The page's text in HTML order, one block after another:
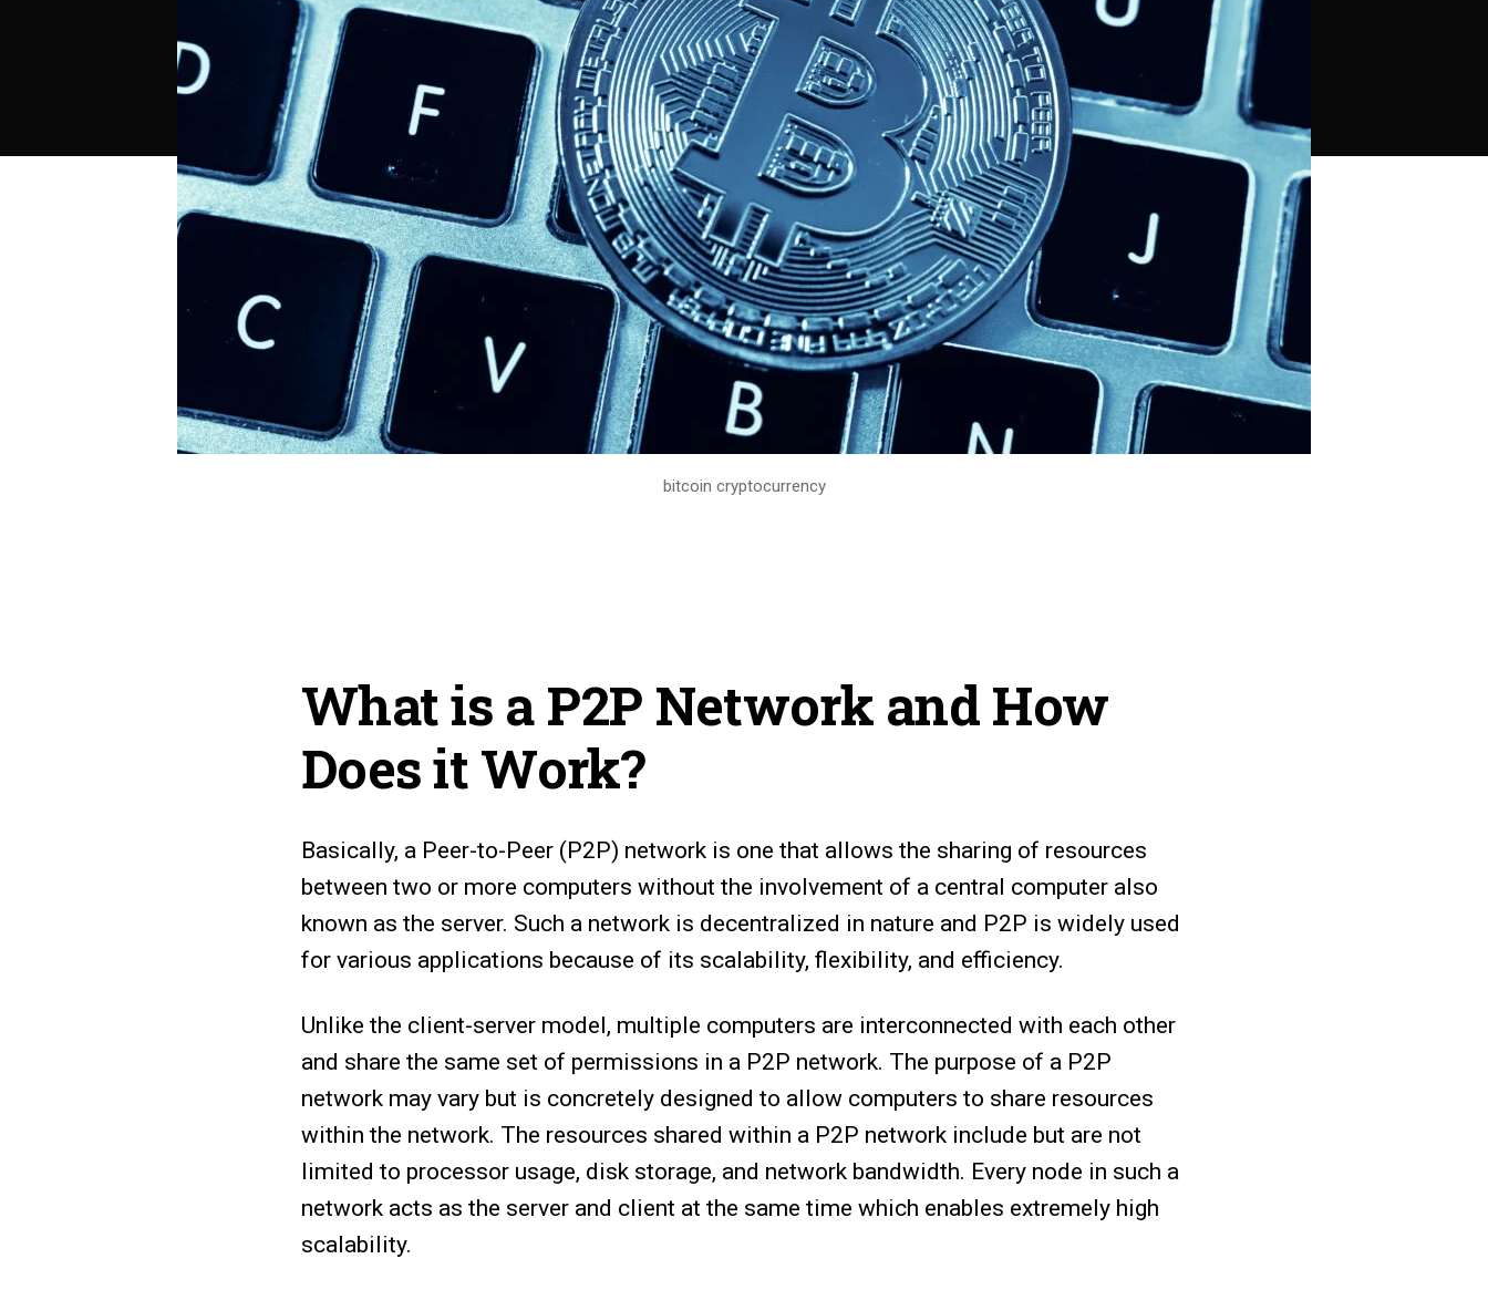
bitcoin cryptocurrency
What is a P2P Network and How
Does it Work?
Basically, a Peer-to-Peer (P2P) network is one that allows the sharing of resources
between two or more computers without the involvement of a central computer also
known as the server. Such a network is decentralized in nature and P2P is widely used
for various applications because of its scalability, flexibility, and efficiency.
Unlike the client-server model, multiple computers are interconnected with each other
and share the same set of permissions in a P2P network. The purpose of a P2P
network may vary but is concretely designed to allow computers to share resources
within the network. The resources shared within a P2P network include but are not
limited to processor usage, disk storage, and network bandwidth. Every node in such a
network acts as the server and client at the same time which enables extremely high
scalability.